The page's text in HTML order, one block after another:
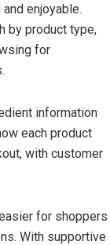
enjoyable.
by product type,
for
information
each product
with customer
for shoppers
With supportive